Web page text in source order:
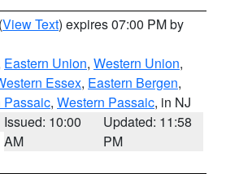
(View Text) expires 07:00 PM by
Eastern Union, Western Union,
Essex, Eastern Bergen,
Passaic, Western Passaic, in NJ
Issued: 10:00
AM
Updated: 11:58
PM